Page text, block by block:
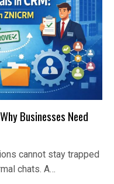
Businesses Need
cannot stay trapped
chats. A…